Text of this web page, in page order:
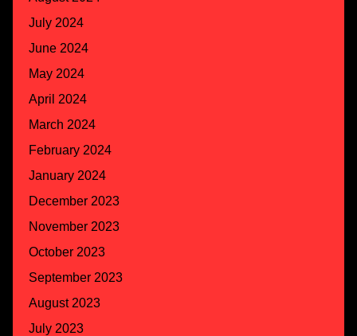
July 2024
June 2024
May 2024
April 2024
March 2024
February 2024
January 2024
December 2023
November 2023
October 2023
September 2023
August 2023
July 2023